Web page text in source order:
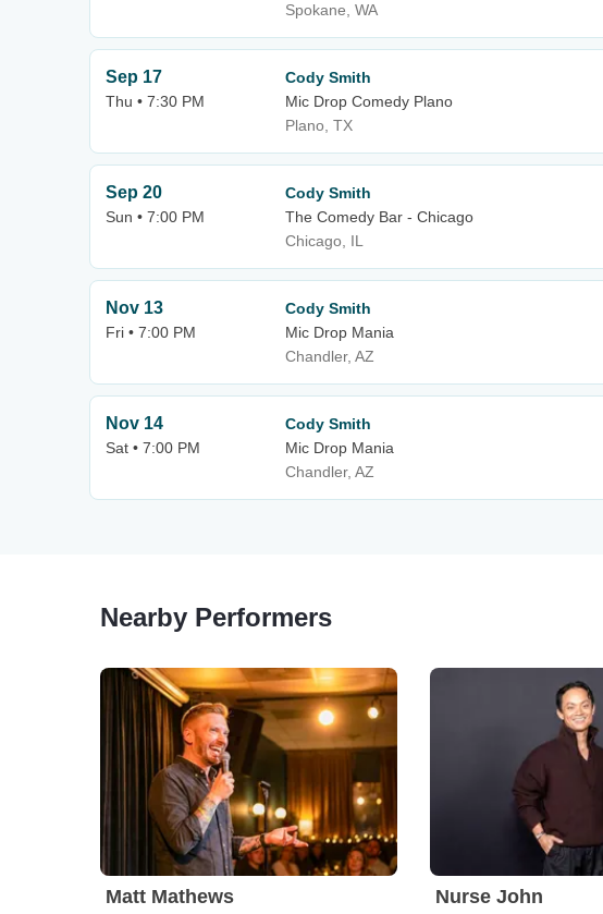
Spokane, WA
Sep 17
Thu • 7:30 PM
Cody Smith
Mic Drop Comedy Plano
Plano, TX
Sep 20
Sun • 7:00 PM
Cody Smith
The Comedy Bar - Chicago
Chicago, IL
Nov 13
Fri • 7:00 PM
Cody Smith
Mic Drop Mania
Chandler, AZ
Nov 14
Sat • 7:00 PM
Cody Smith
Mic Drop Mania
Chandler, AZ
Nearby Performers
Matt Mathews Nurse John